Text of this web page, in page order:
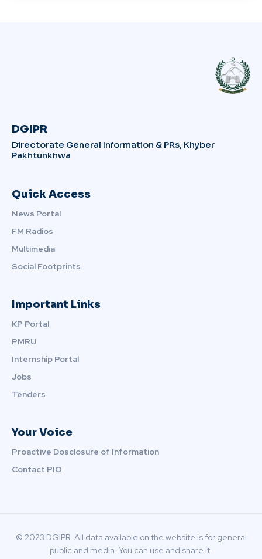
DGIPR
Directorate General Information & PRs, Khyber
Pakhtunkhwa
Quick Access
News Portal
FM Radios
Multimedia
Social Footprints
Important Links
KP Portal
PMRU
Internship Portal
Jobs
Tenders
Your Voice
Proactive Dosclosure of Information
Contact PIO
© 2023 DGIPR. All data available on the website is for general
public and media. You can use and share it.